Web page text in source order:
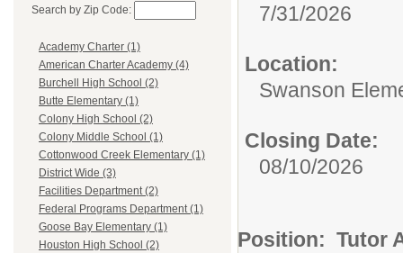
Search by Zip Code:
Academy Charter (1)
American Charter Academy (4)
Burchell High School (2)
Butte Elementary (1)
Colony High School (2)
Colony Middle School (1)
Cottonwood Creek Elementary (1)
District Wide (3)
Facilities Department (2)
Federal Programs Department (1)
Goose Bay Elementary (1)
Houston High School (2)
7/31/2026
Location:
Swanson
Closing Date:
08/10/2026
Position: Tutor